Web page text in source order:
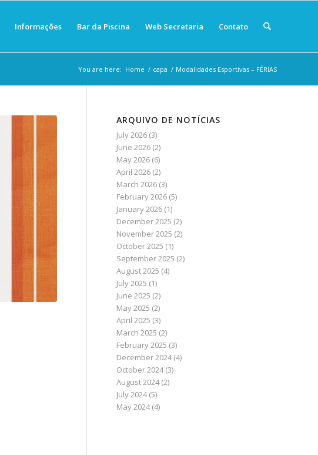
Informações Bar da Piscina Web Secretaria Contato
You are here: Home / capa / Modalidades Esportivas – FÉRIAS
ARQUIVO DE NOTÍCIAS
July 2026 (3)
June 2026 (2)
May 2026 (6)
April 2026 (2)
March 2026 (3)
February 2026 (5)
January 2026 (1)
December 2025 (2)
November 2025 (2)
October 2025 (1)
September 2025 (2)
August 2025 (4)
July 2025 (1)
June 2025 (2)
May 2025 (2)
April 2025 (3)
March 2025 (2)
February 2025 (3)
December 2024(4)
October 2024(3)
August 2024(2)
July 2024(5)
May 2024(4)